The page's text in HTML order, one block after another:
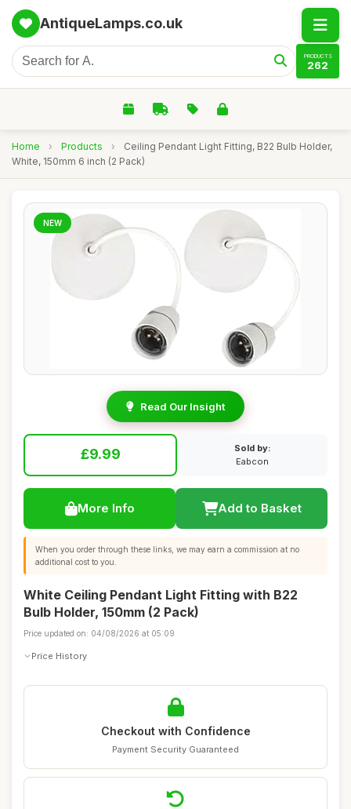
AntiqueLamps.co.uk
PRODUCTS
262
Home › Products ›
Ceiling Pendant Light Fitting, B22 Bulb Holder,
White, 150mm 6 inch (2 Pack)
NEW
Read Our Insight
£9.99
Sold by:
Eabcon
More Info Add to Basket
When you order through these links, we may earn a commission at no
additional cost to you.
White Ceiling Pendant Light Fitting with B22
Bulb Holder, 150mm (2 Pack)
Price updated on: 04/08/2026 at 05:09
Price History
Checkout with Confidence
Payment Security Guaranteed